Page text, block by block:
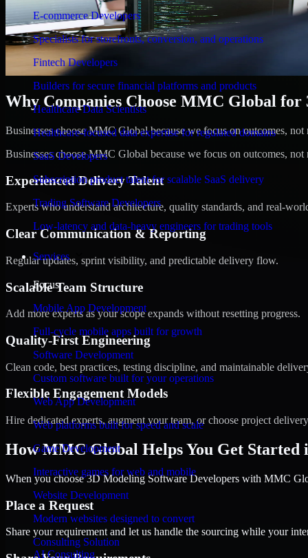
E-commerce Developers
Specialists for storefronts, conversion, and operations
Fintech Developers
Builders for secure financial platforms and products
Healthcare Data Scientists
Healthcare-focused data expertise for regulated domains
SaaS Developers
Subscription product talent for scalable SaaS delivery
Trading Software Developers
Low-latency and data-heavy engineers for trading tools
Services
Focus
Mobile App Development
Full-cycle mobile apps built for growth
Software Development
Custom software built for your operations
Web App Development
Web platforms built for speed and scale
Game Development
Interactive games for web and mobile
Website Development
Modern websites designed to convert
Consulting Solution
AI Consulting
Why Companies Choose MMC Global
Businesses choose MMC Global because we focus on outcomes,
Businesses choose MMC Global because we focus on outcomes,
Experienced Delivery Talent
Experts who understand architecture, quality standards, and real-
Clear Communication & Reporting
Regular updates, sprint visibility, and predictable delivery flow.
Scalable Team Structure
Add more experts as your scope expands without resetting progress.
Quality-First Engineering
Clean code, best practices, testing discipline, and maintainable
Flexible Engagement Models
Hire dedicated experts, augment your team, or choose project
How MMC Global Helps You Get
When you choose 3D Modeling Software Developers with MMC
Place a Request
Share your requirement and let us handle the sourcing while your